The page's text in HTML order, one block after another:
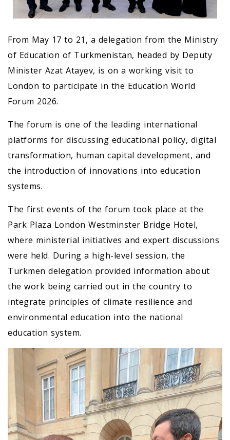
From May 17 to 21, a delegation from the Ministry
of Education of Turkmenistan, headed by Deputy
Minister Azat Atayev, is on a working visit to
London to participate in the Education World
Forum 2026.
The forum is one of the leading international
platforms for discussing educational policy, digital
transformation, human capital development, and
the introduction of innovations into education
systems.
The first events of the forum took place at the
Park Plaza London Westminster Bridge Hotel,
where ministerial initiatives and expert discussions
were held. During a high-level session, the
Turkmen delegation provided information about
the work being carried out in the country to
integrate principles of climate resilience and
environmental education into the national
education system.